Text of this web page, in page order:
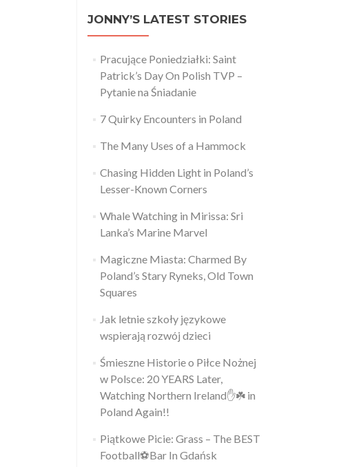
JONNY’S LATEST STORIES
Pracujące Poniedziałki: Saint
Patrick’s Day On Polish TVP –
Pytanie na Śniadanie
7 Quirky Encounters in Poland
The Many Uses of a Hammock
Chasing Hidden Light in Poland’s
Lesser-Known Corners
Whale Watching in Mirissa: Sri
Lanka’s Marine Marvel
Magiczne Miasta: Charmed By
Poland’s Stary Ryneks, Old Town
Squares
Jak letnie szkoły językowe
wspierają rozwój dzieci
Śmieszne Historie o Piłce Nożnej
w Polsce: 20 YEARS Later,
Watching Northern Ireland✋️☘️ in
Poland Again!!
Piątkowe Picie: Grass – The BEST
Football⚽Bar In Gdańsk